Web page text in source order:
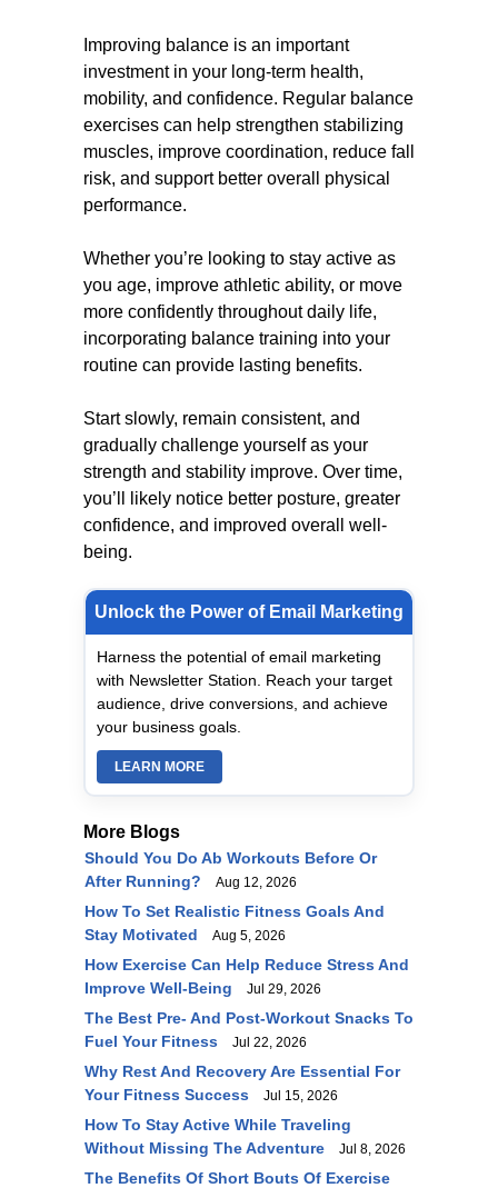
Improving balance is an important
investment in your long-term health,
mobility, and confidence. Regular balance
exercises can help strengthen stabilizing
muscles, improve coordination, reduce fall
risk, and support better overall physical
performance.
Whether you’re looking to stay active as
you age, improve athletic ability, or move
more confidently throughout daily life,
incorporating balance training into your
routine can provide lasting benefits.
Start slowly, remain consistent, and
gradually challenge yourself as your
strength and stability improve. Over time,
you’ll likely notice better posture, greater
confidence, and improved overall well-
being.
Unlock the Power of Email Marketing
Harness the potential of email marketing
with Newsletter Station. Reach your target
audience, drive conversions, and achieve
your business goals.
LEARN MORE
More Blogs
Should You Do Ab Workouts Before Or
After Running?
Aug 12, 2026
How To Set Realistic Fitness Goals And
Stay Motivated
Aug 5, 2026
How Exercise Can Help Reduce Stress And
Improve Well-Being
Jul 29, 2026
The Best Pre- And Post-Workout Snacks To
Fuel Your Fitness
Jul 22, 2026
Why Rest And Recovery Are Essential For
Your Fitness Success
Jul 15, 2026
How To Stay Active While Traveling
Without Missing The Adventure
Jul 8, 2026
The Benefits Of Short Bouts Of Exercise